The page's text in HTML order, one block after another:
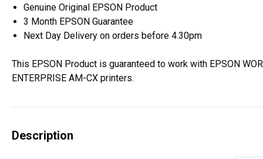
Genuine Original EPSON Product
3 Month EPSON Guarantee
Next Day Delivery on orders before 4.30pm
This EPSON Product is guaranteed to work with EPSON
ENTERPRISE AM-CX printers.
Description